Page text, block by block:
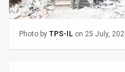
FAQ
Photo by TPS-IL on 25 July,